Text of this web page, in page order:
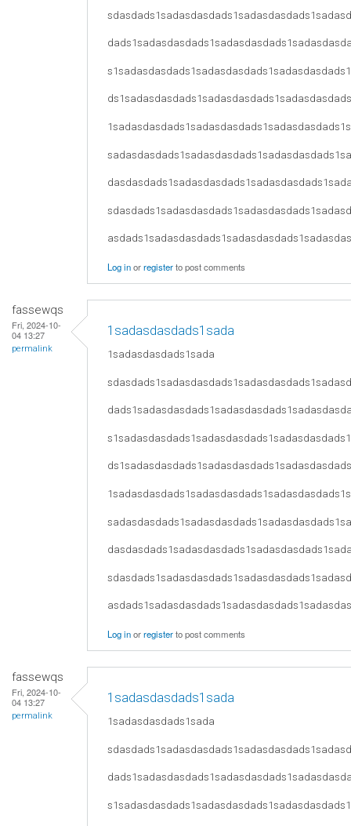
Log inorregisterto post comments
fassewqs
Fri, 2024-10-
04 13:27
permalink
1sadasdasdads1sada
1sadasdasdads1sada
Log inorregisterto post comments
fassewqs
Fri, 2024-10-
04 13:27
permalink
1sadasdasdads1sada
1sadasdasdads1sada